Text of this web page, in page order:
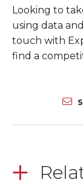
Looking to
using data
touch with
find a